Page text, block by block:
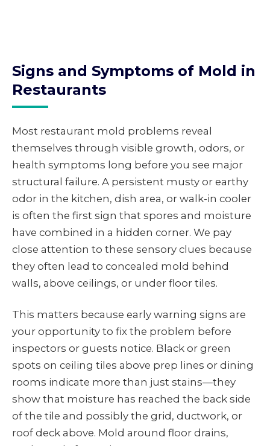
Signs and Symptoms of Mold in
Restaurants
Most restaurant mold problems reveal
themselves through visible growth, odors, or
health symptoms long before you see major
structural failure. A persistent musty or earthy
odor in the kitchen, dish area, or walk-in cooler
is often the first sign that spores and moisture
have combined in a hidden corner. We pay
close attention to these sensory clues because
they often lead to concealed mold behind
walls, above ceilings, or under floor tiles.
This matters because early warning signs are
your opportunity to fix the problem before
inspectors or guests notice. Black or green
spots on ceiling tiles above prep lines or dining
rooms indicate more than just stains—they
show that moisture has reached the back side
of the tile and possibly the grid, ductwork, or
roof deck above. Mold around floor drains,